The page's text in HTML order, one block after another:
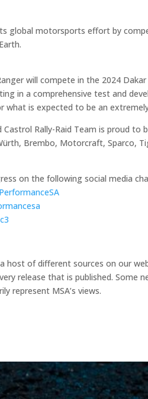
global motorsports effort by
will compete in the 2024 Dakar
in a comprehensive test and
is expected to be an
Rally-Raid Team is proud to
Brembo, Motorcraft, Sparco,
on the following social media
host of different sources on our
release that is published. Some
represent MSA’s views.